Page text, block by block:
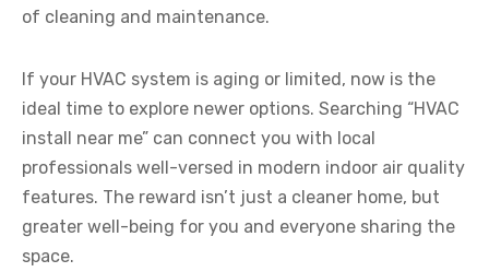
of cleaning and maintenance.
If your HVAC system is aging or limited, now is the
ideal time to explore newer options. Searching “HVAC
install near me” can connect you with local
professionals well-versed in modern indoor air quality
features. The reward isn’t just a cleaner home, but
greater well-being for you and everyone sharing the
space.